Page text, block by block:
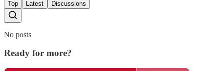
Top Latest Discussions
No posts
Ready for more?